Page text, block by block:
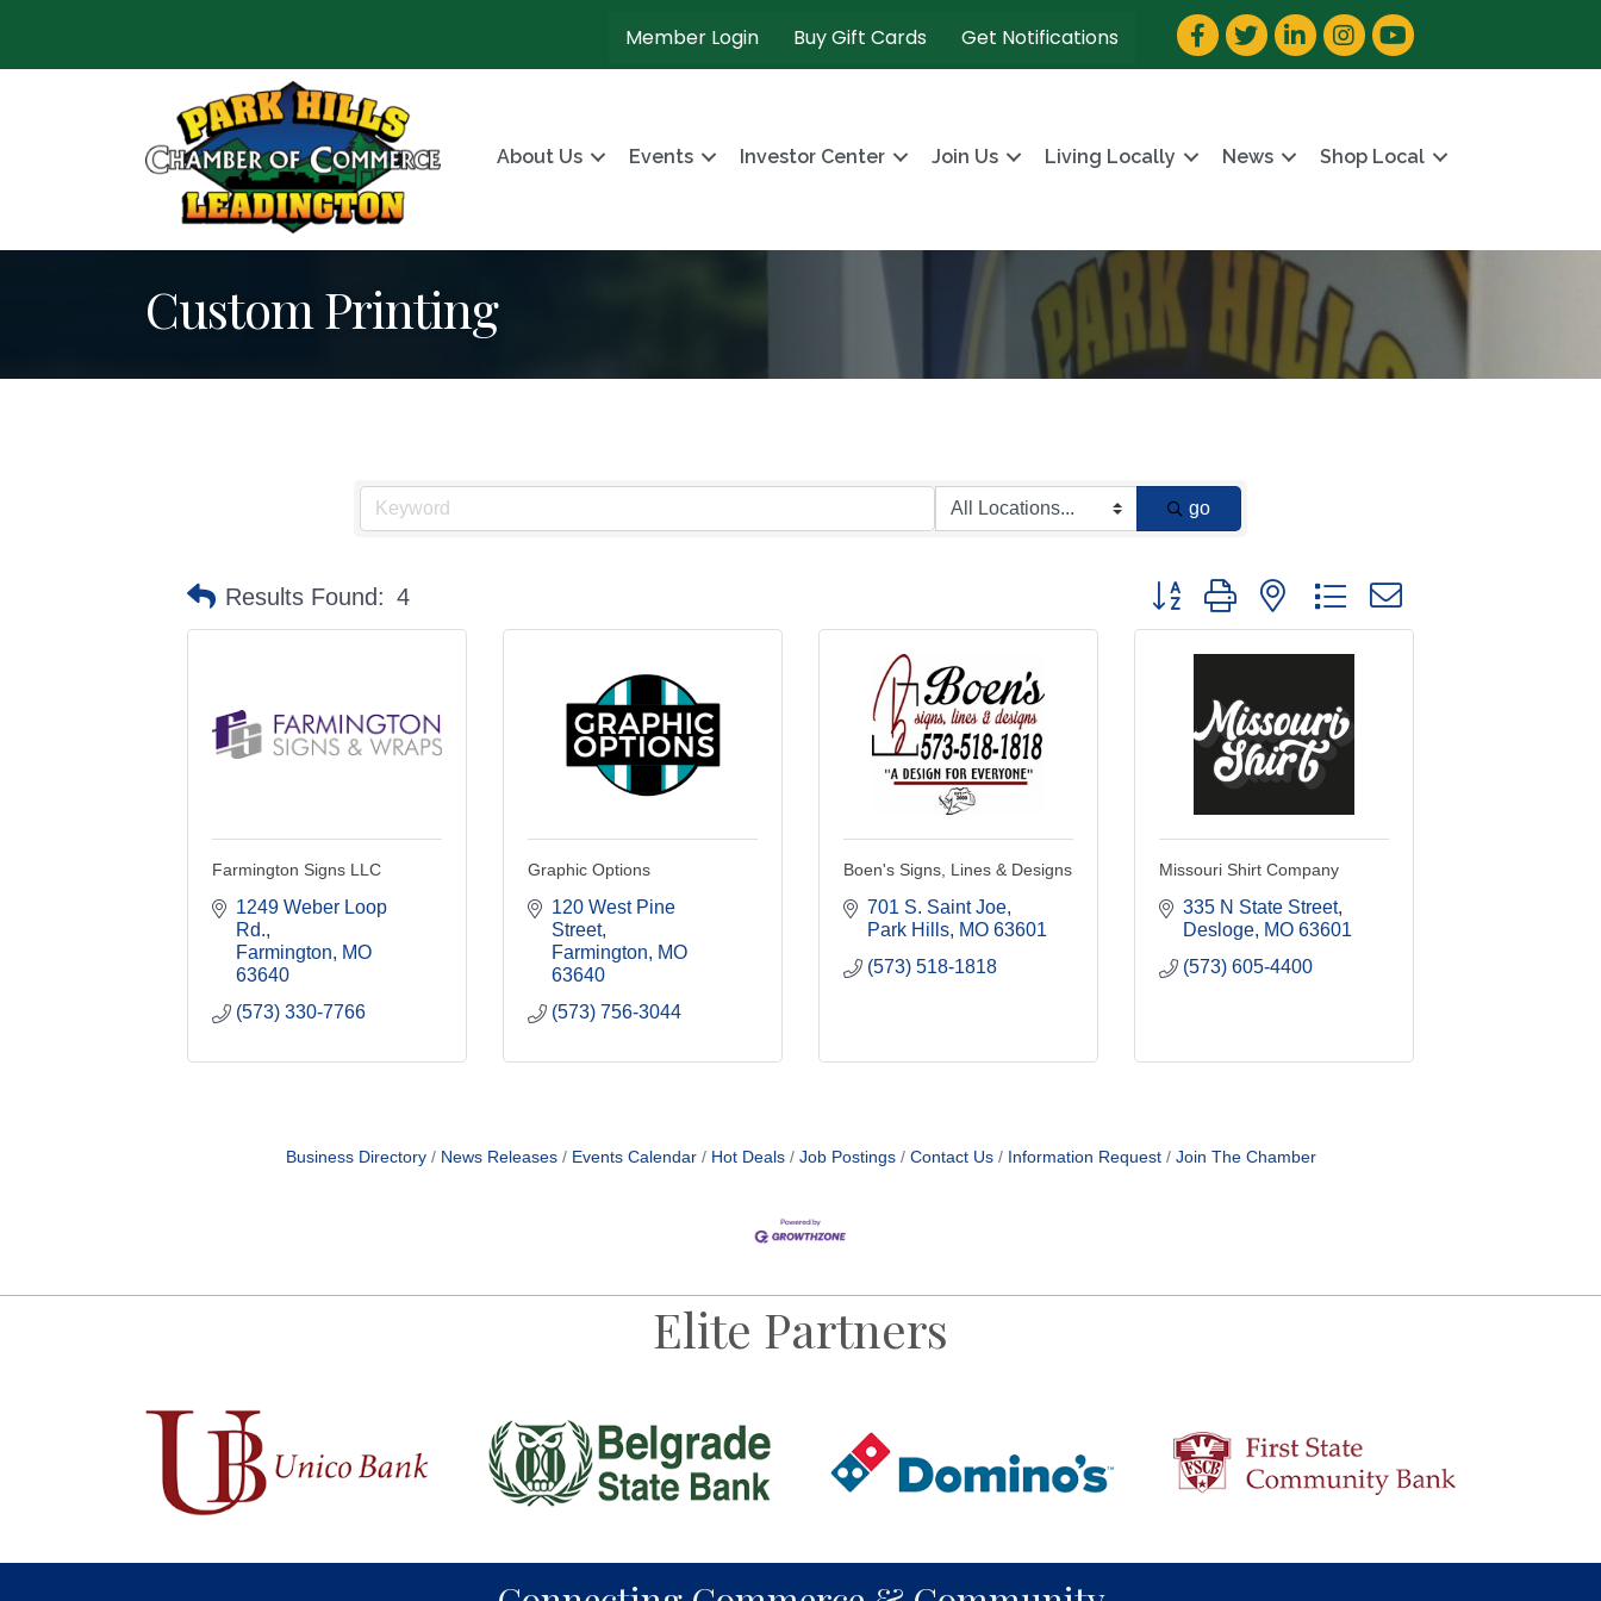
Member Login Buy Gift Cards Get Notifications Facebook
TwitterLinkedInInstagram
YouTube
About Us Events Investor Center Join Us Living Locally News Shop Local
Custom Printing
go
Results Found: 4 Button group with nested dropdown
Farmington Signs LLC
1249 Weber Loop
Rd.
Farmington
MO
63640
(573) 330-7766
Graphic Options
120 West Pine
Street
Farmington
MO
63640
(573) 756-3044
Boen's Signs, Lines & Designs
701 S. Saint Joe
Park Hills MO 63601
(573) 518-1818
Missouri Shirt Company
335 N State Street
Desloge MO 63601
(573) 605-4400
Business Directory News Releases Events Calendar Hot Deals Job Postings Contact Us Information Request Join The Chamber
Elite Partners